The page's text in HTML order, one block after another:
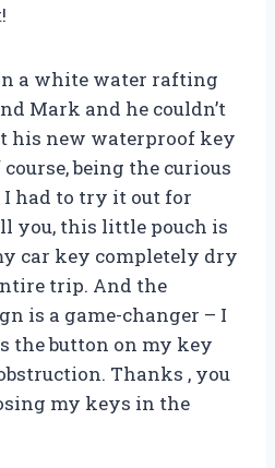
a white water rafting
Mark and he couldn’t
his new waterproof key
course, being the curious
I had to try it out for
you, this little pouch is
car key completely dry
trip. And the
is a game-changer – I
the button on my key
Thanks , you
my keys in the